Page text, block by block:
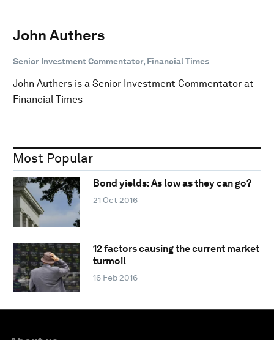
John Authers
Senior Investment Commentator, Financial Times
John Authers is a Senior Investment Commentator at
Financial Times
Most Popular
Bond yields: As low as they can go?
21 Oct 2016
12 factors causing the current market
turmoil
16 Feb 2016